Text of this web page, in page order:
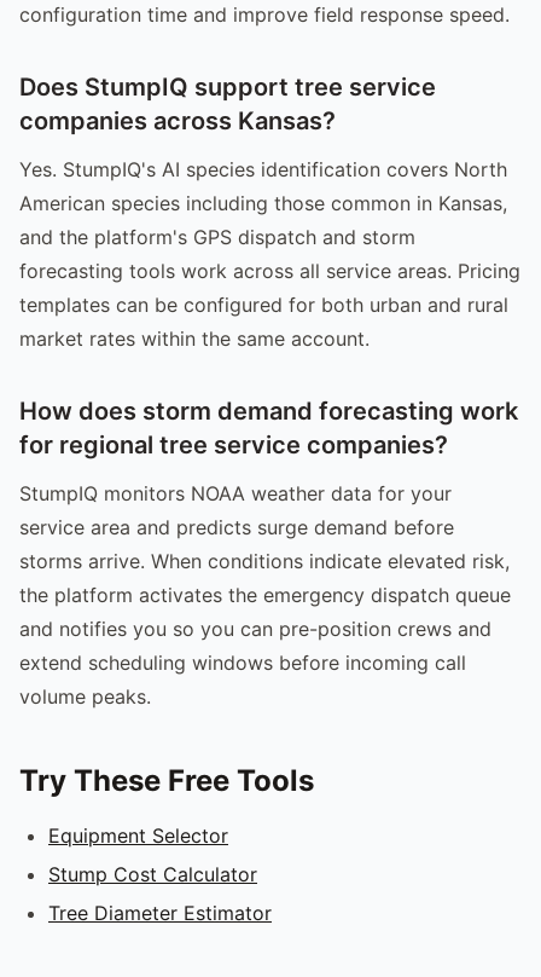
configuration time and improve field response speed.
Does StumpIQ support tree service
companies across Kansas?
Yes. StumpIQ's AI species identification covers North
American species including those common in Kansas,
and the platform's GPS dispatch and storm
forecasting tools work across all service areas. Pricing
templates can be configured for both urban and rural
market rates within the same account.
How does storm demand forecasting work
for regional tree service companies?
StumpIQ monitors NOAA weather data for your
service area and predicts surge demand before
storms arrive. When conditions indicate elevated risk,
the platform activates the emergency dispatch queue
and notifies you so you can pre-position crews and
extend scheduling windows before incoming call
volume peaks.
Try These Free Tools
Equipment Selector
Stump Cost Calculator
Tree Diameter Estimator